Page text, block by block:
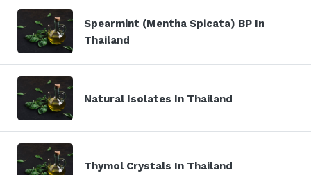
Spearmint (Mentha Spicata) BP In
Thailand
Natural Isolates In Thailand
Thymol Crystals In Thailand